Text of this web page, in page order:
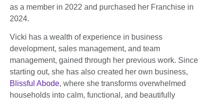
as a member in 2022 and purchased her Franchise in
2024.
Vicki has a wealth of experience in business
development, sales management, and team
management, gained through her previous work. Since
starting out, she has also created her own business,
Blissful Abode, where she transforms overwhelmed
households into calm, functional, and beautifully